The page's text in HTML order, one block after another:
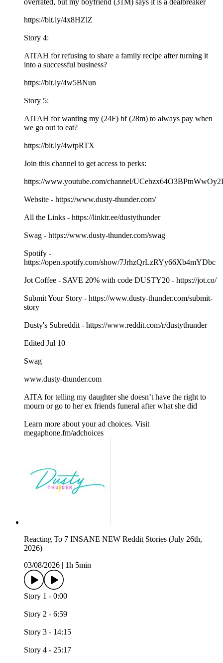
overrated, but my boyfriend (31M) says it is a dealbreaker
https://bit.ly/4x8HZlZ
Story 4:
AITAH for refusing to share a family recipe after turning it
into a successful business?
https://bit.ly/4w5BNun
Story 5:
AITAH for wanting my (24F) bf (28m) to always pay when
we go out to eat?
https://bit.ly/4wtpRTX
Join this channel to get access to perks:
https://www.youtube.com/channel/
Website - https://www.dusty-thunder.com/
All the Links - https://linktr.ee/dustythunder
Swag - https://www.dusty-thunder.com/swag
Spotify -
https://open.spotify.com/show/7JrhzQrLzRYy66Xb4mYDbc
Jot Coffee - SAVE 20% with code DUSTY20 - https://jot.co/
Submit Your Story - https://www.dusty-thunder.com/submit-
story
Dusty's Subreddit - https://www.reddit.com/r/dustythunder
Edited Jul 10
Swag
www.dusty-thunder.com
AITA for telling my daughter she doesn’t have the right to
mourn or go to her ex friends funeral after what she did
Learn more about your ad choices. Visit
megaphone.fm/adchoices
Reacting To 7 INSANE NEW Reddit Stories (July 26th,
2026)
03/08/2026
1h 5min
Story 1 - 0:00
Story 2 - 6:59
Story 3 - 14:15
Story 4 - 25:17